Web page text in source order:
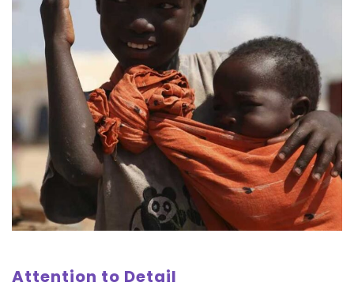
Attention to Detail